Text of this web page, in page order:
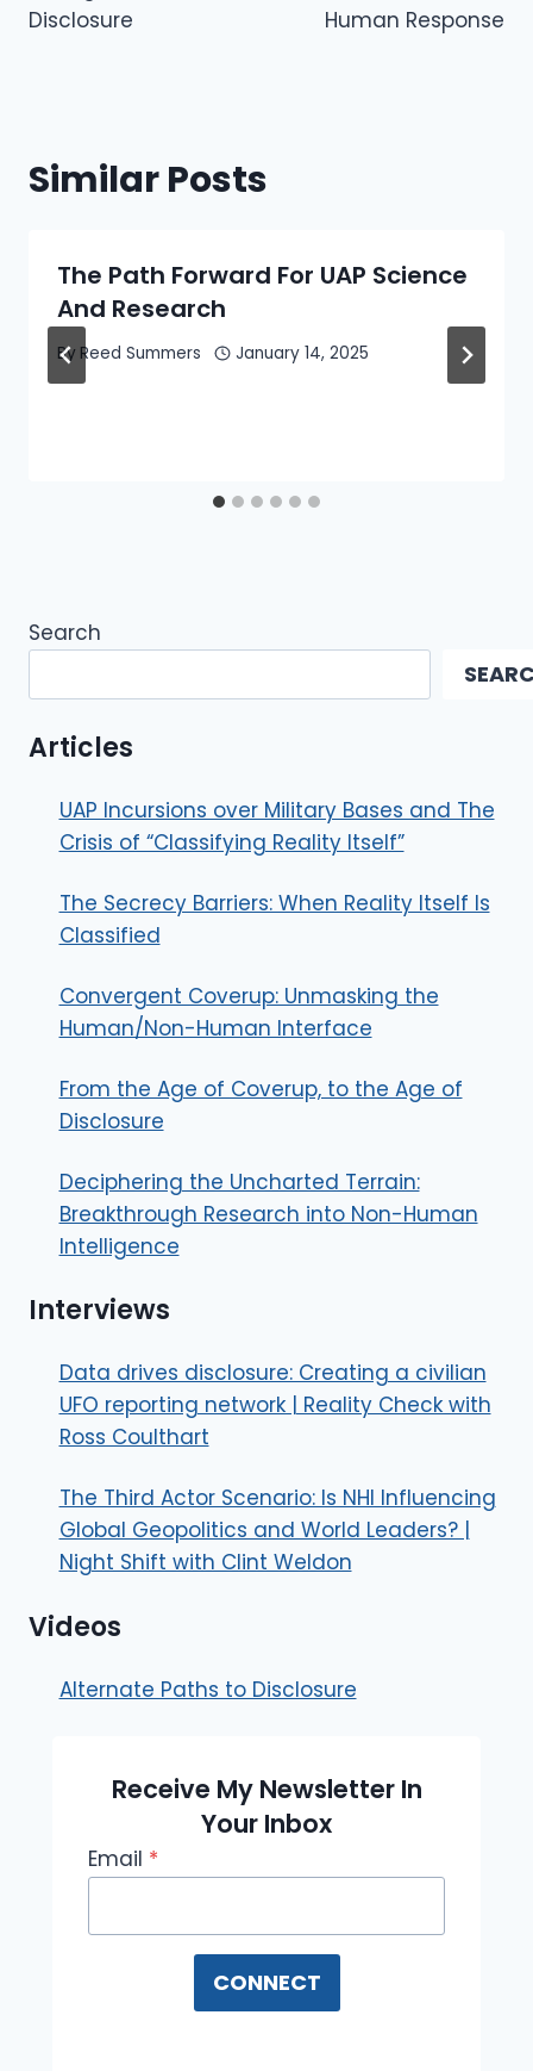
Disclosure
Human Response
Similar Posts
The Path Forward For UAP Science
And Research
By Reed Summers January 14, 2025
Search
Articles
UAP Incursions over Military Bases and The
Crisis of “Classifying Reality Itself”
The Secrecy Barriers: When Reality Itself Is
Classified
Convergent Coverup: Unmasking the
Human/Non-Human Interface
From the Age of Coverup, to the Age of
Disclosure
Deciphering the Uncharted Terrain:
Breakthrough Research into Non-Human
Intelligence
Interviews
Data drives disclosure: Creating a civilian
UFO reporting network | Reality Check with
Ross Coulthart
The Third Actor Scenario: Is NHI Influencing
Global Geopolitics and World Leaders? |
Night Shift with Clint Weldon
Videos
Alternate Paths to Disclosure
Receive My Newsletter In
Your Inbox
Email *
CONNECT